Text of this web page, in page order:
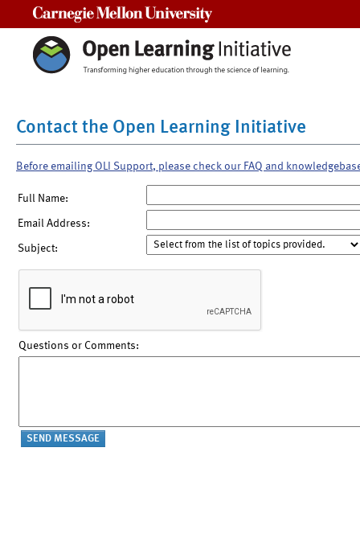
Contact the Open Learning Initiative
Before emailing OLI Support, please check our FAQ and
Full Name:
Email Address:
Subject:
Questions or Comments: